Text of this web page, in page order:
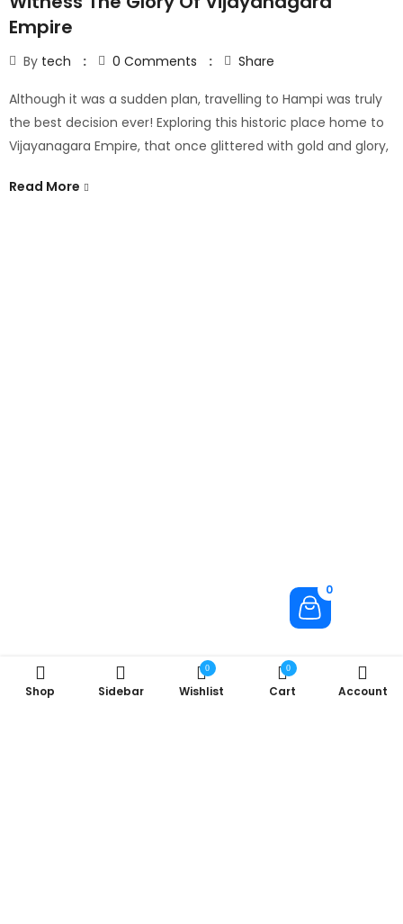
Empire
By tech 0 Comments Share
Although it was a sudden plan, travelling to Hampi was truly
the best decision ever! Exploring this historic place home to
Vijayanagara Empire, that once glittered with gold and glory,
Read More
Shop Sidebar
0
Wishlist
0
Cart Account
0